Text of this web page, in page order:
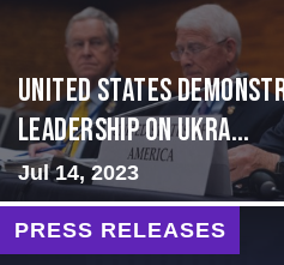
United States
Leadership on Ukra...
Jul 14, 2023
PRESS RELEASES